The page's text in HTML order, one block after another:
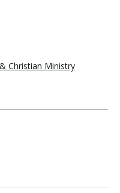
Christian Ministry